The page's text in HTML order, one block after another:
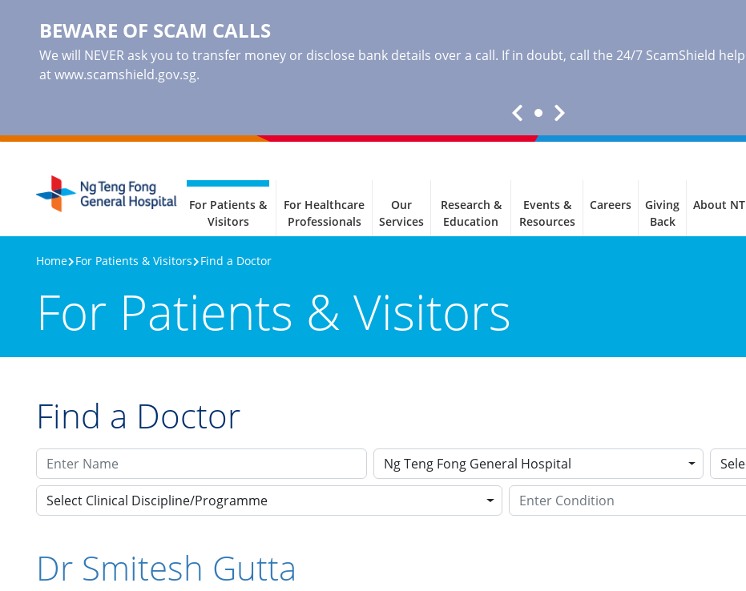
BEWARE OF SCAM CALLS
We will NEVER ask you to transfer money or disclose bank details over a call. If in doubt, call the 24/7 ScamShield
at www.scamshield.gov.sg.
For Patients &
Visitors
For Healthcare
Professionals
Our
Services
Research &
Education
Events &
Resources
Careers
Giving
Back
About
Home For Patients & Visitors Find a Doctor
For Patients & Visitors
Find a Doctor
Ng Teng Fong General Hospital
Select Clinical Discipline/Programme
Dr Smitesh Gutta